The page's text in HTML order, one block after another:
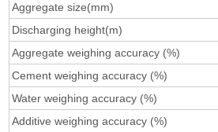
Aggregate size(mm)
Discharging height(m)
Aggregate weighing accuracy (%)
Cement weighing accuracy (%)
Water weighing accuracy (%)
Additive weighing accuracy (%)